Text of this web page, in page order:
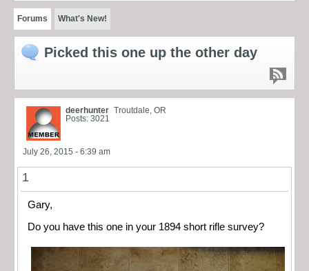
Forums What's New!
Picked this one up the other day
deerhunter Troutdale, OR
Posts: 3021
July 26, 2015 - 6:39 am
1
Gary,
Do you have this one in your 1894 short rifle survey?